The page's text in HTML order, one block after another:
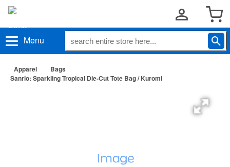
Menu
Apparel
Bags
Sanrio: Sparkling Tropical Die-Cut Tote Bag / Kuromi